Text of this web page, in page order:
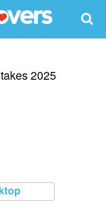
2025